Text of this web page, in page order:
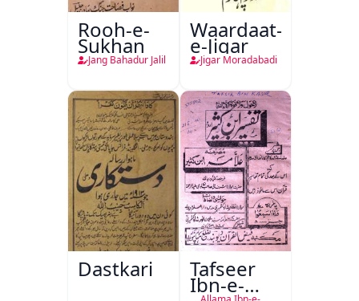
Rooh-e-
Sukhan
Jang Bahadur Jalil
Waardaat-
e-Jigar
Jigar Moradabadi
Dastkari Tafseer
Ibn-e-